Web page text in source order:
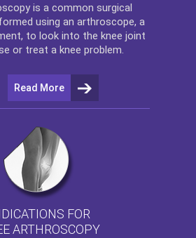
is a common surgical
using an arthroscope, a
to look into the knee joint
or treat a knee problem.
Read More
FOR
ARTHROSCOPY